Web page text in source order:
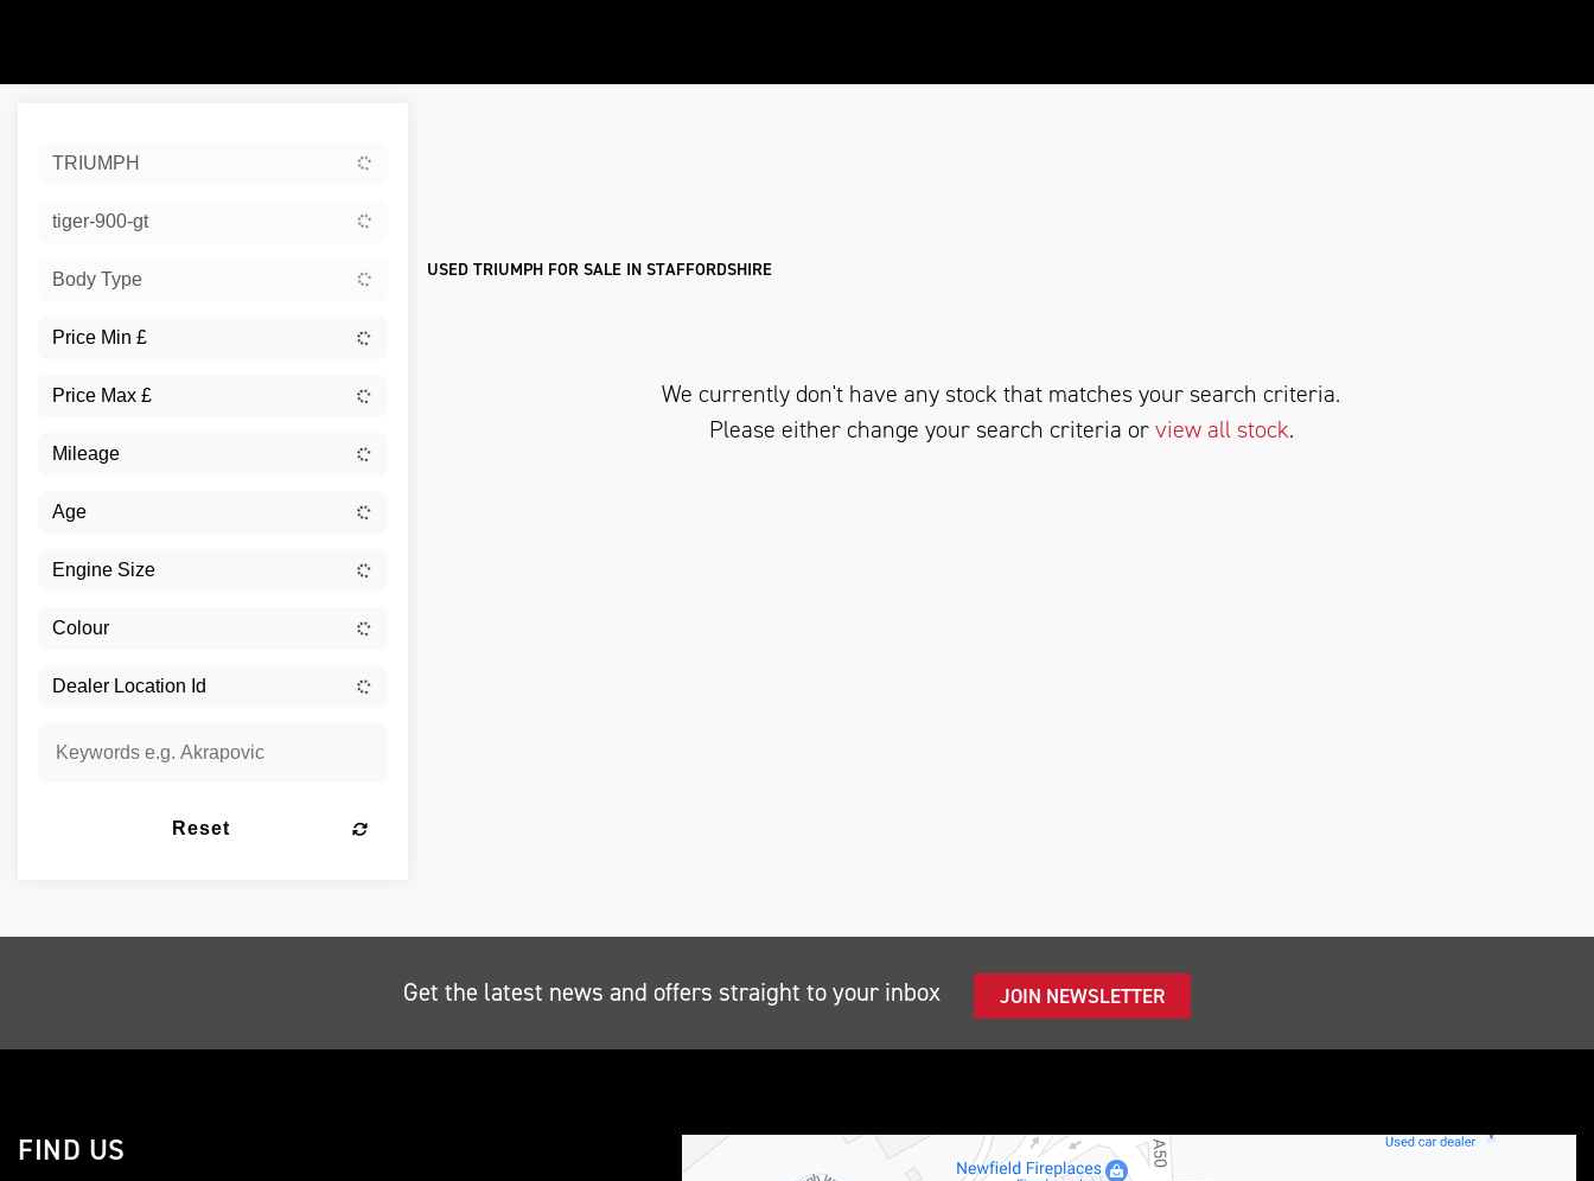
TRIUMPH
tiger-900-gt
Body Type
Reset
USED TRIUMPH FOR SALE IN STAFFORDSHIRE
We currently don't have any stock that matches your search criteria.
Please either change your search criteria orview all stock.
Get the latest news and offers straight to your inbox JOIN NEWSLETTER
FIND US